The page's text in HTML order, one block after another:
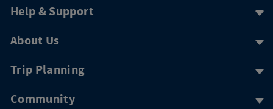
Help & Support
About Us
Trip Planning
Community